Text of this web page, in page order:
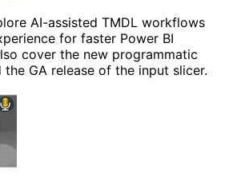
AI-assisted TMDL workflows
for faster Power BI
cover the new programmatic
the GA release of the input slicer.